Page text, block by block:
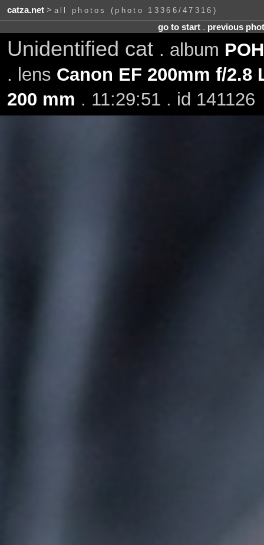
catza.net> all photos (photo 13366/47316)
go to start. previous
Unidentified cat . album
. lens Canon EF 200mm f/2.8
200 mm . 11:29:51 . id 141126